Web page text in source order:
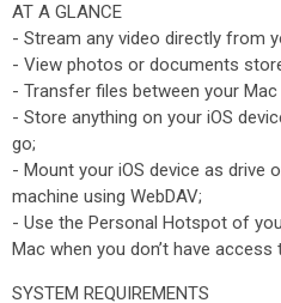
AT A GLANCE
- Stream any video directly from
- View photos or documents
- Transfer files between your Mac
- Store anything on your iOS
go;
- Mount your iOS device as drive
machine using WebDAV;
- Use the Personal Hotspot of
Mac when you don’t have
SYSTEM REQUIREMENTS